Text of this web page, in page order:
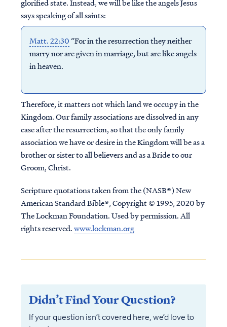
glorified state. Instead, we will be like the angels Jesus
says speaking of all saints:
Matt. 22:30 “For in the resurrection they neither
marry nor are given in marriage, but are like angels
in heaven.
Therefore, it matters not which land we occupy in the
Kingdom. Our family associations are dissolved in any
case after the resurrection, so that the only family
association we have or desire in the Kingdom will be as a
brother or sister to all believers and as a Bride to our
Groom, Christ.
Scripture quotations taken from the (NASB®) New
American Standard Bible®, Copyright © 1995, 2020 by
The Lockman Foundation. Used by permission. All
rights reserved.www.lockman.org
Didn’t Find Your Question?
If your question isn’t covered here, we’d love to